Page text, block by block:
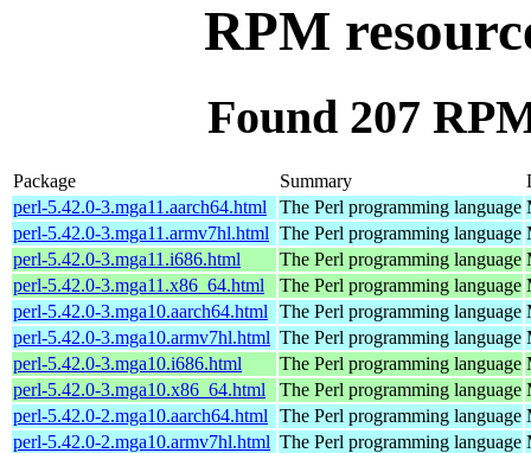
RPM
Found 207
Package Summary
perl-5.42.0-3.mga11.aarch64.html
The Perl programming language
perl-5.42.0-3.mga11.armv7hl.html The Perl programming language
perl-5.42.0-3.mga11.i686.html
The Perl programming language
perl-5.42.0-3.mga11.x86_64.html
The Perl programming language
perl-5.42.0-3.mga10.aarch64.html
The Perl programming language
perl-5.42.0-3.mga10.armv7hl.html The Perl programming language
perl-5.42.0-3.mga10.i686.html
The Perl programming language
perl-5.42.0-3.mga10.x86_64.html
The Perl programming language
perl-5.42.0-2.mga10.aarch64.html
The Perl programming language
perl-5.42.0-2.mga10.armv7hl.html The Perl programming language